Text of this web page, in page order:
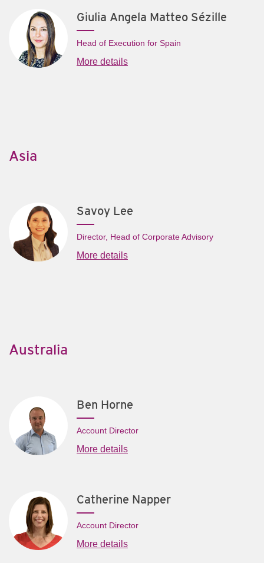
Giulia Angela Matteo Sézille
Head of Execution for Spain
More details
Asia
Savoy Lee
Director, Head of Corporate Advisory
More details
Australia
Ben Horne
Account Director
More details
Catherine Napper
Account Director
More details